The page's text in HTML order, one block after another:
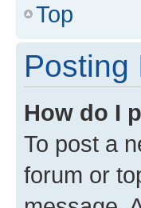
Top
Posting
How do I
To post a
forum or